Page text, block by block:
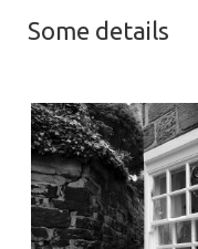
Some details